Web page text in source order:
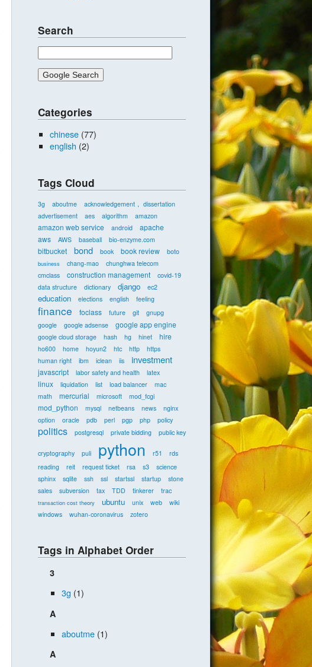
Search
Categories
chinese (77)
english (2)
Tags Cloud
3g aboutme
acknowledgement， dissertation
advertisement
aes algorithm amazon
amazon web service android
apache
aws
AWS baseball bio-enzyme.com
bitbucket bond book book review boto
business chang-mao
chunghwa telecom
cmclass
construction management
covid-19
data structure
dictionary django ec2
education elections english feeling
finance foclass future git
gnupg
google
google adsense google app engine
google cloud storage hash hg hinet hire
ho600 home hoyun2 htc http
https
human right
ibm iclean iis investment
javascript labor safety and health latex
linux liquidation list load balancer
mac
math
mercurial microsoft mod_fcgi
mod_python mysql netbeans news
nginx
option
oracle pdb perl pgp php policy
politics postgresql private bidding public key
cryptography puli python r51
rds
reading
reit request ticket rsa s3
science
sphinx
sqlite ssh ssl startssl startup
stone
sales
subversion tax TDD tinkerer trac
transaction cost theory ubuntu unix web
wiki
windows
wuhan-coronavirus zotero
Tags in Alphabet Order
3
3g (1)
A
aboutme (1)
A